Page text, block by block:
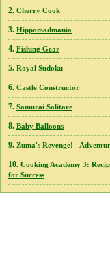
2. Cherry Cook
3. Hippomadmania
4. Fishing Gear
5. Royal Sudoku
6. Castle Constructor
7. Samurai Solitare
8. Baby Balloons
9. Zuma's Revenge! -
10. Cooking Academy 3:
for Success